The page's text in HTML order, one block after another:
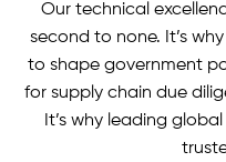
Our technical
second to none. It’s
to shape government
for supply chain due
It’s why leading